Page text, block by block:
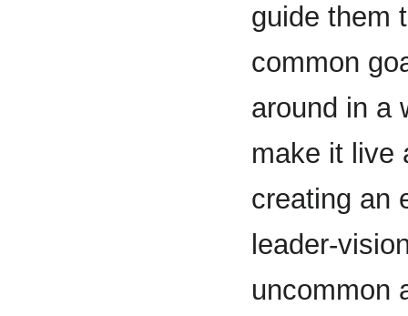
guide them
common
around in a
make it live
creating an
leader-
uncommon